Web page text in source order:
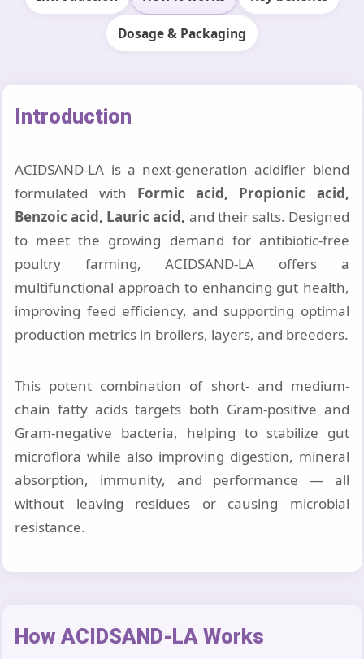
Dosage & Packaging
Introduction
ACIDSAND-LA is a next-generation acidifier blend
formulated with Formic acid, Propionic acid,
Benzoic acid, Lauric acid, and their salts. Designed
to meet the growing demand for antibiotic-free
poultry farming, ACIDSAND-LA offers a
multifunctional approach to enhancing gut health,
improving feed efficiency, and supporting optimal
production metrics in broilers, layers, and breeders.
This potent combination of short- and medium-
chain fatty acids targets both Gram-positive and
Gram-negative bacteria, helping to stabilize gut
microflora while also improving digestion, mineral
absorption, immunity, and performance — all
without leaving residues or causing microbial
resistance.
How ACIDSAND-LA Works